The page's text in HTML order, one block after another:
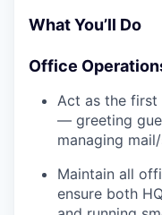
What You’ll Do
Office
Act as the
— greeting
managing
Maintain all
ensure both